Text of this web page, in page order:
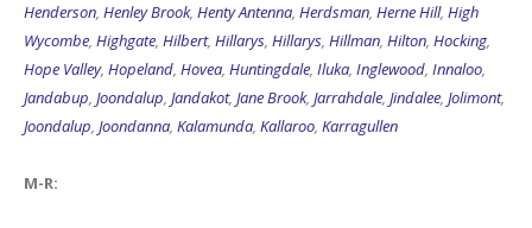
Henderson, Henley Brook, Henty Antenna, Herdsman, Herne Hill, High
Wycombe, Highgate, Hilbert, Hillarys, Hillarys, Hillman, Hilton, Hocking,
Hope Valley, Hopeland, Hovea, Huntingdale, Iluka, Inglewood, Innaloo,
Jandabup, Joondalup, Jandakot, Jane Brook, Jarrahdale, Jindalee, Jolimont,
Joondalup, Joondanna, Kalamunda, Kallaroo, Karragullen
M-R: